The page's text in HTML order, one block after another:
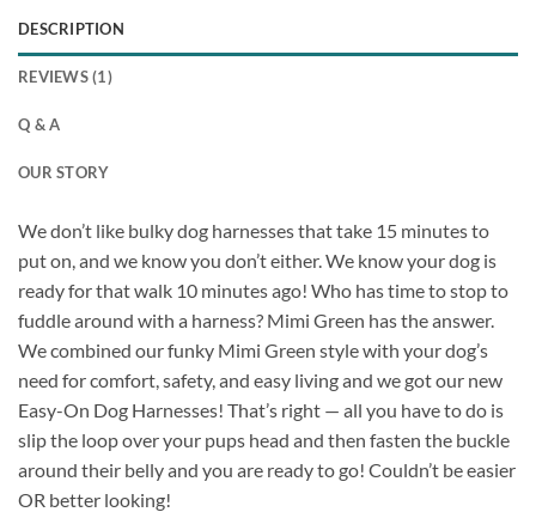
DESCRIPTION
REVIEWS (1)
Q & A
OUR STORY
We don’t like bulky dog harnesses that take 15 minutes to
put on, and we know you don’t either. We know your dog is
ready for that walk 10 minutes ago! Who has time to stop to
fuddle around with a harness? Mimi Green has the answer.
We combined our funky Mimi Green style with your dog’s
need for comfort, safety, and easy living and we got our new
Easy-On Dog Harnesses! That’s right — all you have to do is
slip the loop over your pups head and then fasten the buckle
around their belly and you are ready to go! Couldn’t be easier
OR better looking!